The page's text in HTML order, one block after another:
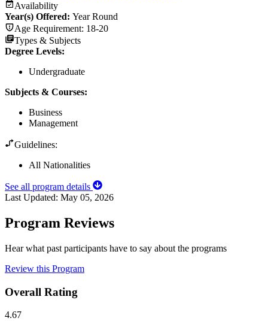
Availability
Year(s) Offered: Year Round
Age Requirement: 18-20
Types & Subjects
Degree Levels:
Undergraduate
Subjects & Courses:
Business
Management
Guidelines:
All Nationalities
See all program details
Last Updated: May 05, 2026
Program Reviews
Hear what past participants have to say about the programs
Review this Program
Overall Rating
4.67